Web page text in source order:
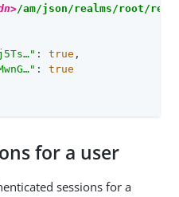
/am/json/realms/root/
: true ,
: true
for a user
sessions for a